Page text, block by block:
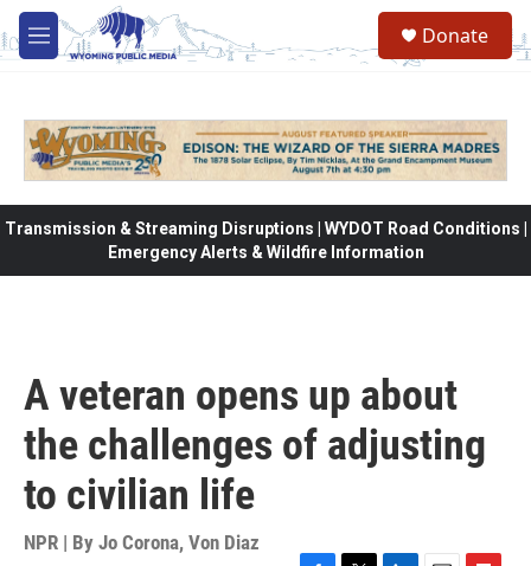
Skip to main content
M
e
Donate
Transmission & Streaming Disruptions | WYDOT Road Conditions |
Emergency Alerts & Wildfire Information
A veteran opens up about
the challenges of adjusting
to civilian life
NPR | By Jo Corona, Von Diaz